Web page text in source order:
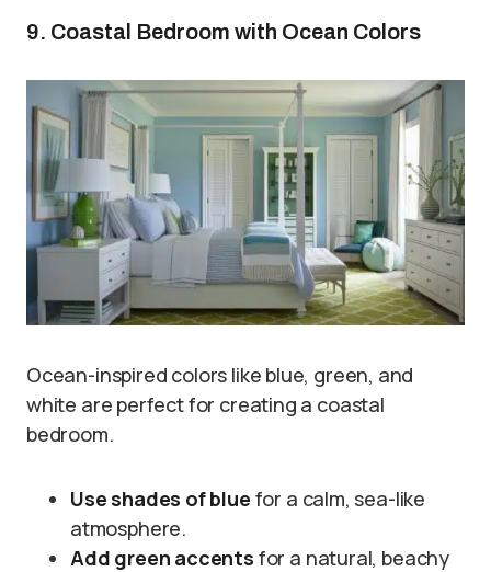
9. Coastal Bedroom with Ocean Colors
Ocean-inspired colors like blue, green, and
white are perfect for creating a coastal
bedroom.
Use shades of blue for a calm, sea-like
atmosphere.
Add green accents for a natural, beachy